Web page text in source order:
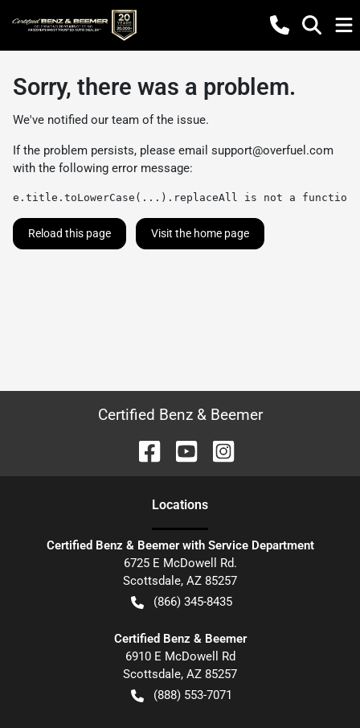
Sorry, there was a problem.
We've notified our team of the issue.
If the problem persists, please email support@overfuel.com
with the following error message:
e.title.toLowerCase(...).replaceAll is not a function
Reload this page Visit the home page
Certified Benz & Beemer
Locations
Certified Benz & Beemer with Service Department
6725 E McDowell Rd.
Scottsdale, AZ 85257
(866) 345-8435
Certified Benz & Beemer
6910 E McDowell Rd
Scottsdale, AZ 85257
(888) 553-7071